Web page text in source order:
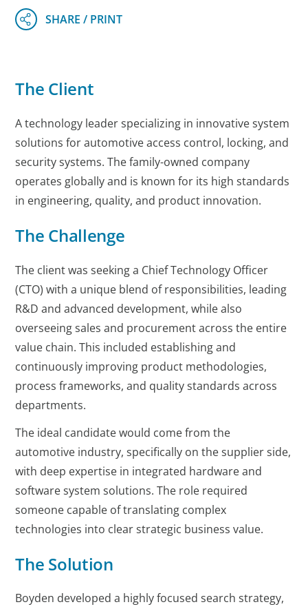
The Client
A technology leader specializing in innovative system
solutions for automotive access control, locking, and
security systems. The family-owned company
operates globally and is known for its high standards
in engineering, quality, and product innovation.
The Challenge
The client was seeking a Chief Technology Officer
(CTO) with a unique blend of responsibilities, leading
R&D and advanced development, while also
overseeing sales and procurement across the entire
value chain. This included establishing and
continuously improving product methodologies,
process frameworks, and quality standards across
departments.
The ideal candidate would come from the
automotive industry, specifically on the supplier side,
with deep expertise in integrated hardware and
software system solutions. The role required
someone capable of translating complex
technologies into clear strategic business value.
The Solution
Boyden developed a highly focused search strategy,